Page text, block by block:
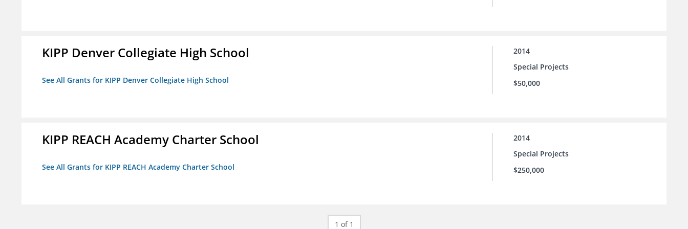
KIPP Denver Collegiate High School
See All Grants for KIPP Denver Collegiate High School
2014
Special Projects
$50,000
KIPP REACH Academy Charter School
See All Grants for KIPP REACH Academy Charter School
2014
Special Projects
$250,000
1 of 1